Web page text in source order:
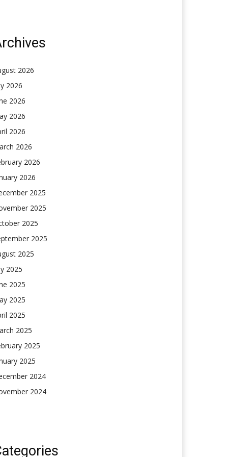
2026
2026
2026
2026
2026
2026
2026
2026
2025
2025
2025
2025
2025
2025
2025
2025
2025
2025
2025
2025
2024
2024